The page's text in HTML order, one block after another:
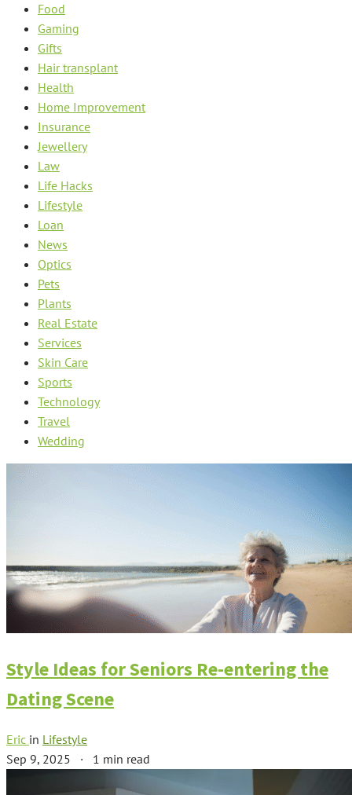
Food
Gaming
Gifts
Hair transplant
Health
Home Improvement
Insurance
Jewellery
Law
Life Hacks
Lifestyle
Loan
News
Optics
Pets
Plants
Real Estate
Services
Skin Care
Sports
Technology
Travel
Wedding
Style Ideas for Seniors Re-entering the
Dating Scene
Eric in Lifestyle
Sep 9, 2025 · 1 min read